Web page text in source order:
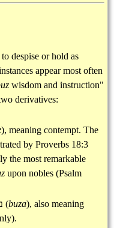
despise or hold as
appear most often
wisdom and instruction"
derivatives:
), meaning contempt. The
by Proverbs 18:3
the most remarkable
upon nobles (Psalm
(buza), also meaning